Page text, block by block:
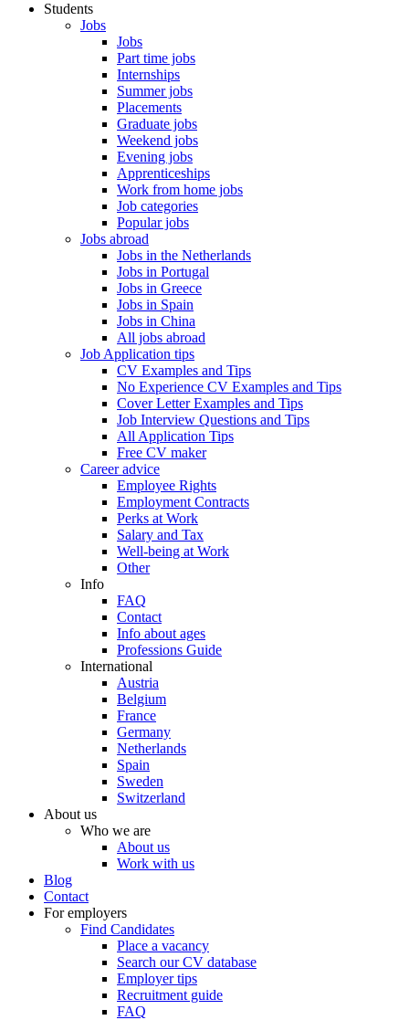
Students
Jobs
Jobs
Part time jobs
Internships
Summer jobs
Placements
Graduate jobs
Weekend jobs
Evening jobs
Apprenticeships
Work from home jobs
Job categories
Popular jobs
Jobs abroad
Jobs in the Netherlands
Jobs in Portugal
Jobs in Greece
Jobs in Spain
Jobs in China
All jobs abroad
Job Application tips
CV Examples and Tips
No Experience CV Examples and Tips
Cover Letter Examples and Tips
Job Interview Questions and Tips
All Application Tips
Free CV maker
Career advice
Employee Rights
Employment Contracts
Perks at Work
Salary and Tax
Well-being at Work
Other
Info
FAQ
Contact
Info about ages
Professions Guide
International
Austria
Belgium
France
Germany
Netherlands
Spain
Sweden
Switzerland
About us
Who we are
About us
Work with us
Blog
Contact
For employers
Find Candidates
Place a vacancy
Search our CV database
Employer tips
Recruitment guide
FAQ